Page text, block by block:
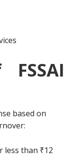
based on
less than ₹12